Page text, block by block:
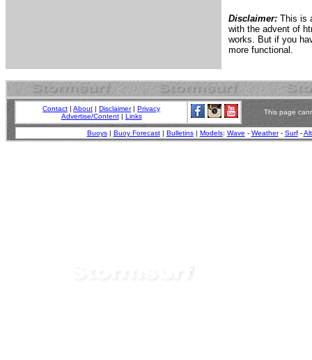
Disclaimer: This is
with the advent of
works. But if you
more functional.
Contact |About |Disclaimer|Privacy
Advertise/Content| Links
This page
Buoys| Buoy Forecast| Bulletins| Models: Wave - Weather- Surf-